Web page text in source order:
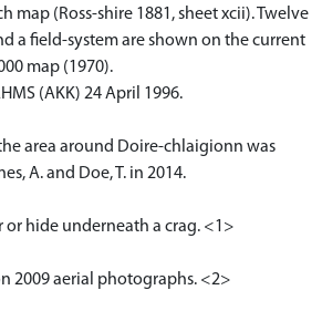
map (Ross-shire 1881, sheet xcii). Twelve
a field-system are shown on the current
map (1970).
(AKK) 24 April 1996.
area around Doire-chlaigionn was
A. and Doe, T. in 2014.
or hide underneath a crag. <1>
2009 aerial photographs. <2>